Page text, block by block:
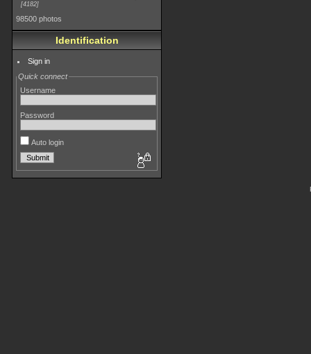
4182
98500 photos
Identification
Sign in
Quick connect
Username
Password
Auto login